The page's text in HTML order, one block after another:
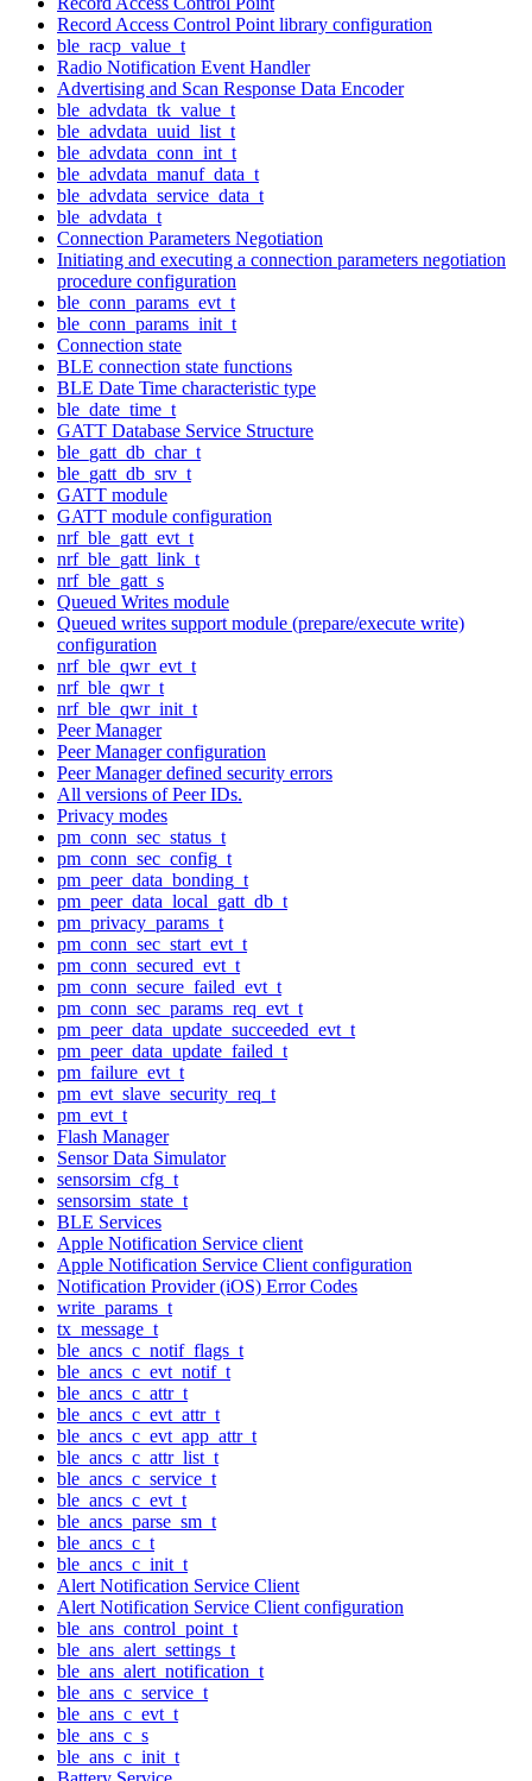
Record Access Control Point library configuration
ble_racp_value_t
Radio Notification Event Handler
Advertising and Scan Response Data Encoder
ble_advdata_tk_value_t
ble_advdata_uuid_list_t
ble_advdata_conn_int_t
ble_advdata_manuf_data_t
ble_advdata_service_data_t
ble_advdata_t
Connection Parameters Negotiation
Initiating and executing a connection parameters negotiation
procedure configuration
ble_conn_params_evt_t
ble_conn_params_init_t
Connection state
BLE connection state functions
BLE Date Time characteristic type
ble_date_time_t
GATT Database Service Structure
ble_gatt_db_char_t
ble_gatt_db_srv_t
GATT module
GATT module configuration
nrf_ble_gatt_evt_t
nrf_ble_gatt_link_t
nrf_ble_gatt_s
Queued Writes module
Queued writes support module (prepare/execute write)
configuration
nrf_ble_qwr_evt_t
nrf_ble_qwr_t
nrf_ble_qwr_init_t
Peer Manager
Peer Manager configuration
Peer Manager defined security errors
All versions of Peer IDs.
Privacy modes
pm_conn_sec_status_t
pm_conn_sec_config_t
pm_peer_data_bonding_t
pm_peer_data_local_gatt_db_t
pm_privacy_params_t
pm_conn_sec_start_evt_t
pm_conn_secured_evt_t
pm_conn_secure_failed_evt_t
pm_conn_sec_params_req_evt_t
pm_peer_data_update_succeeded_evt_t
pm_peer_data_update_failed_t
pm_failure_evt_t
pm_evt_slave_security_req_t
pm_evt_t
Flash Manager
Sensor Data Simulator
sensorsim_cfg_t
sensorsim_state_t
BLE Services
Apple Notification Service client
Apple Notification Service Client configuration
Notification Provider (iOS) Error Codes
write_params_t
tx_message_t
ble_ancs_c_notif_flags_t
ble_ancs_c_evt_notif_t
ble_ancs_c_attr_t
ble_ancs_c_evt_attr_t
ble_ancs_c_evt_app_attr_t
ble_ancs_c_attr_list_t
ble_ancs_c_service_t
ble_ancs_c_evt_t
ble_ancs_parse_sm_t
ble_ancs_c_t
ble_ancs_c_init_t
Alert Notification Service Client
Alert Notification Service Client configuration
ble_ans_control_point_t
ble_ans_alert_settings_t
ble_ans_alert_notification_t
ble_ans_c_service_t
ble_ans_c_evt_t
ble_ans_c_s
ble_ans_c_init_t